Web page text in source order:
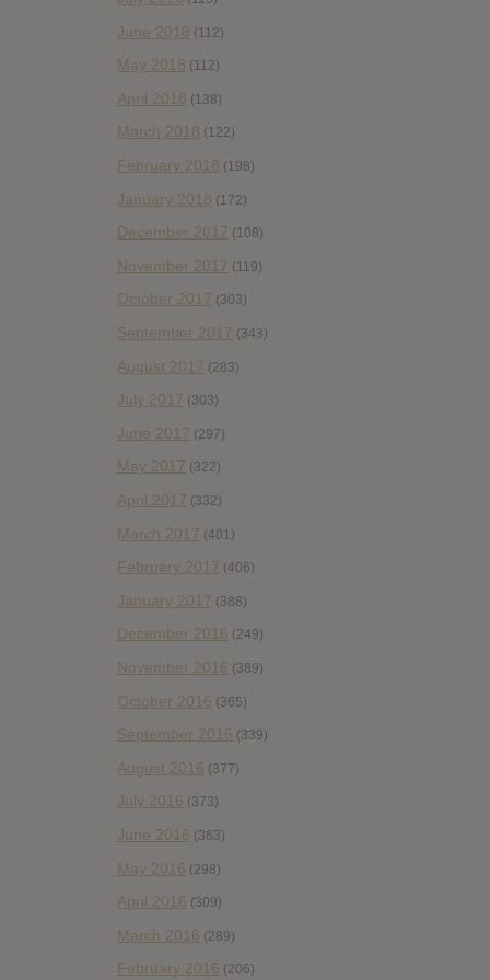
June 2018 (112)
May 2018 (112)
April 2018 (138)
March 2018 (122)
February 2018 (198)
January 2018 (172)
December 2017 (108)
November 2017 (119)
October 2017 (303)
September 2017 (343)
August 2017 (283)
July 2017 (303)
June 2017 (297)
May 2017 (322)
April 2017 (332)
March 2017 (401)
February 2017 (406)
January 2017 (388)
December 2016 (249)
November 2016 (389)
October 2016 (365)
September 2016 (339)
August 2016 (377)
July 2016 (373)
June 2016 (363)
May 2016 (298)
April 2016 (309)
March 2016 (289)
February 2016 (206)